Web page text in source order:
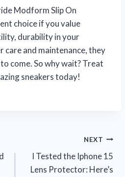
Modform Slip On
choice if you value
durability in your
and maintenance, they
come. So why wait? Treat
sneakers today!
NEXT
I Tested the Iphone 15
Lens Protector: Here’s